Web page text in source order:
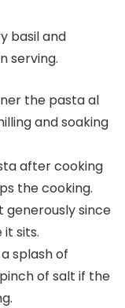
basil and
serving.
the pasta al
and soaking
after cooking
the cooking.
generously since
sits.
splash of
of salt if the